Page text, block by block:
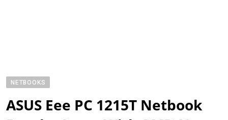
NETBOOKS
ASUS Eee PC 1215T Netbook